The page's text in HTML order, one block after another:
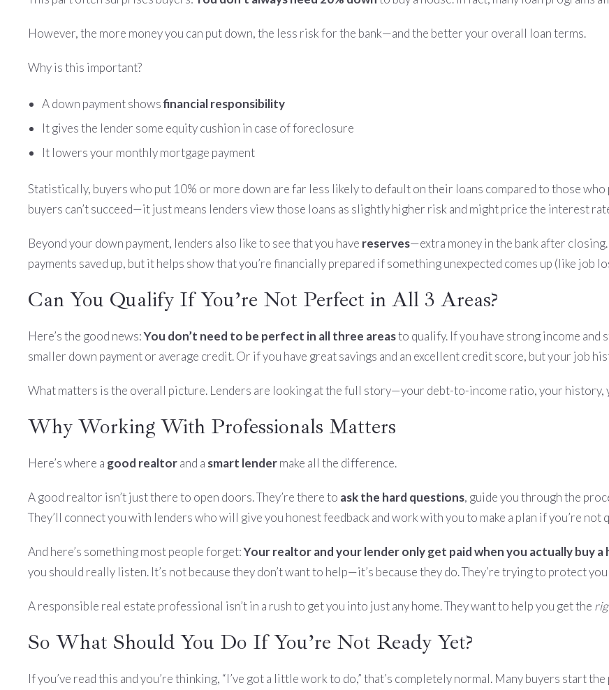
However, the more money you can put down, the less risk for the bank—and the better your overall loan terms.
Why is this important?
A down payment showsfinancial responsibility
It gives the lender some equity cushion in case of foreclosure
It lowers your monthly mortgage payment
Statistically, buyers who put 10% or more down are far less likely to default on their loans compared to those who
buyers can’t succeed—it just means lenders view those loans as slightly higher risk and might price the interest
Beyond your down payment, lenders also like to see that you have reserves—extra money in the bank after
payments saved up, but it helps show that you’re financially prepared if something unexpected comes up (like job
Can You Qualify If You’re Not Perfect in All 3 Areas?
Here’s the good news:You don’t need to be perfect in all three areasto qualify. If you have strong income and
smaller down payment or average credit. Or if you have great savings and an excellent credit score, but your job
What matters is the overall picture. Lenders are looking at the full story—your debt-to-income ratio, your history,
Why Working With Professionals Matters
Here’s where a good realtorand a smart lendermake all the difference.
A good realtor isn’t just there to open doors. They’re there to ask the hard questions, guide you through the
They’ll connect you with lenders who will give you honest feedback and work with you to make a plan if you’re not
And here’s something most people forget:Your realtor and your lender only get paid when you actually buy a
you should really listen. It’s not because they don’t want to help—it’s because they do. They’re trying to protect
A responsible real estate professional isn’t in a rush to get you into just any home. They want to help you get the
So What Should You Do If You’re Not Ready Yet?
If you’ve read this and you’re thinking, “I’ve got a little work to do,” that’s completely normal. Many buyers start